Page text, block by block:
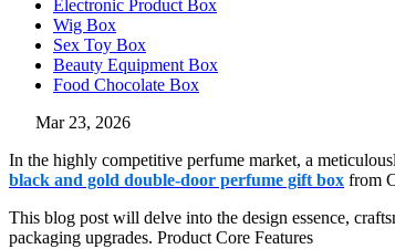
Electronic Product Box
Wig Box
Sex Toy Box
Beauty Equipment Box
Food Chocolate Box
Mar 23, 2026
In the highly competitive perfume market, a
black and gold double-door perfume gift box from
This blog post will delve into the design essence,
packaging upgrades. Product Core Features